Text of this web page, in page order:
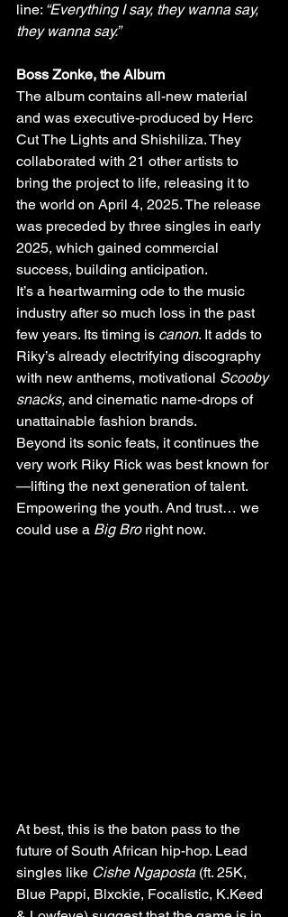
line: “Everything I say, they wanna say,
they wanna say.”
Boss Zonke, the Album
The album contains all-new material
and was executive-produced by Herc
Cut The Lights and Shishiliza. They
collaborated with 21 other artists to
bring the project to life, releasing it to
the world on April 4, 2025. The release
was preceded by three singles in early
2025, which gained commercial
success, building anticipation.
It’s a heartwarming ode to the music
industry after so much loss in the past
few years. Its timing is canon. It adds to
Riky’s already electrifying discography
with new anthems, motivational Scooby
snacks, and cinematic name-drops of
unattainable fashion brands.
Beyond its sonic feats, it continues the
very work Riky Rick was best known for
—lifting the next generation of talent.
Empowering the youth. And trust… we
could use a Big Bro right now.
At best, this is the baton pass to the
future of South African hip-hop. Lead
singles like Cishe Ngaposta (ft. 25K,
Blue Pappi, Blxckie, Focalistic, K.Keed